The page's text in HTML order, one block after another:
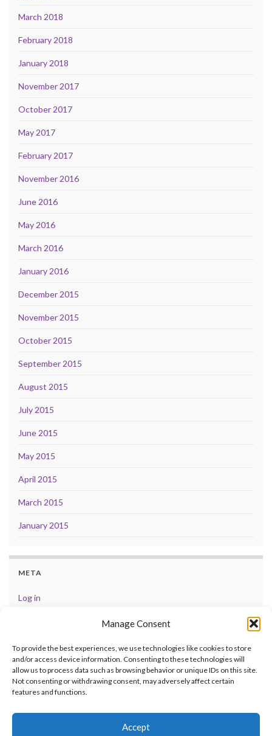
Manage Consent
To provide the best experiences, we use technologies like cookies to store
and/or access device information. Consenting to these technologies will
allow us to process data such as browsing behavior or unique IDs on this site.
Not consenting or withdrawing consent, may adversely affect certain
features and functions.
Accept
March 2018
February 2018
January 2018
November 2017
October 2017
May 2017
February 2017
November 2016
June 2016
May 2016
March 2016
January 2016
December 2015
November 2015
October 2015
September 2015
August 2015
July 2015
June 2015
May 2015
April 2015
March 2015
January 2015
META
Log in
Comments feed
WordPress.org